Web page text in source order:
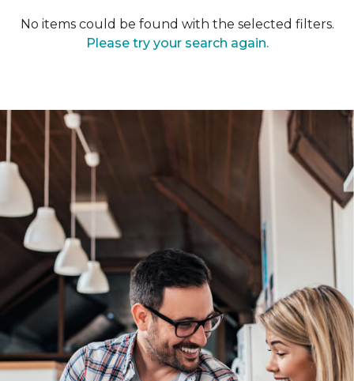
No items could be found with the selected filters.
Please try your search again.